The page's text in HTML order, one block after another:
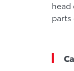
head
parts